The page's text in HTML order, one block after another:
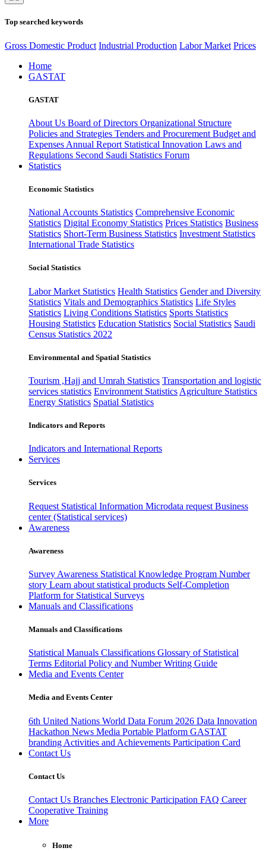
Top searched keywords
Gross Domestic Product Industrial Production Labor Market Prices
Home
GASTAT
GASTAT
About Us Board of Directors Organizational Structure
Policies and Strategies Tenders and Procurement Budget and
Expenses Annual Report Statistical Innovation Laws and
Regulations Second Saudi Statistics Forum
Statistics
Economic Statistics
National Accounts Statistics Comprehensive Economic
Statistics Digital Economy Statistics Prices Statistics Business
Statistics Short-Term Business Statistics Investment Statistics
International Trade Statistics
Social Statistics
Labor Market Statistics Health Statistics Gender and Diversity
Statistics Vitals and Demographics Statistics Life Styles
Statistics Living Conditions Statistics Sports Statistics
Housing Statistics Education Statistics Social Statistics Saudi
Census Statistics 2022
Environmental and Spatial Statistics
Tourism ,Hajj and Umrah Statistics Transportation and logistic
services statistics Environment Statistics Agriculture Statistics
Energy Statistics Spatial Statistics
Indicators and Reports
Indicators and International Reports
Services
Services
Request Statistical Information Microdata request Business
center (Statistical services)
Awareness
Awareness
Survey Awareness Statistical Knowledge Program Number
story Learn about statistical products Self-Completion
Platform for Statistical Surveys
Manuals and Classifications
Manuals and Classifications
Statistical Manuals Classifications Glossary of Statistical
Terms Editorial Policy and Number Writing Guide
Media and Events Center
Media and Events Center
6th United Nations World Data Forum 2026 Data Innovation
Hackathon News Media Portable Platform GASTAT
branding Activities and Achievements Participation Card
Contact Us
Contact Us
Contact Us Branches Electronic Participation FAQ Career
Cooperative Training
More
Home